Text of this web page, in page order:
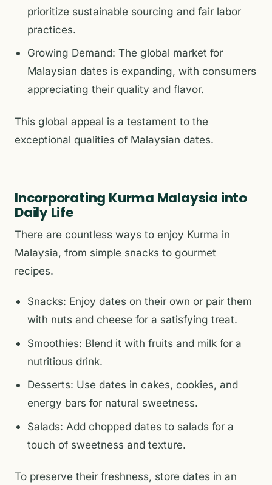
prioritize sustainable sourcing and fair labor
practices.
Growing Demand: The global market for
Malaysian dates is expanding, with consumers
appreciating their quality and flavor.
This global appeal is a testament to the
exceptional qualities of Malaysian dates.
Incorporating Kurma Malaysia into
Daily Life
There are countless ways to enjoy Kurma in
Malaysia, from simple snacks to gourmet
recipes.
Snacks: Enjoy dates on their own or pair them
with nuts and cheese for a satisfying treat.
Smoothies: Blend it with fruits and milk for a
nutritious drink.
Desserts: Use dates in cakes, cookies, and
energy bars for natural sweetness.
Salads: Add chopped dates to salads for a
touch of sweetness and texture.
To preserve their freshness, store dates in an